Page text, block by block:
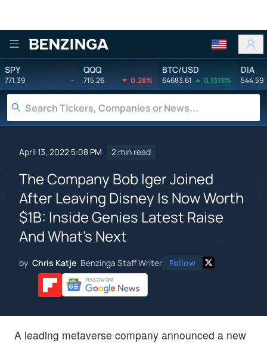
Benzinga
SPY
771.39 -
QQQ
715.26 0.28%
BTC/USD
64683.61 0.1319%
DIA
544.59
April 13, 2022 5:08 PM 2 min read
The Company Bob Iger Joined
After Leaving Disney Is Now Worth
$1B: Inside Genies Latest Raise
And What's Next
by Chris Katje Benzinga Staff Writer Follow
A leading metaverse company announced a new